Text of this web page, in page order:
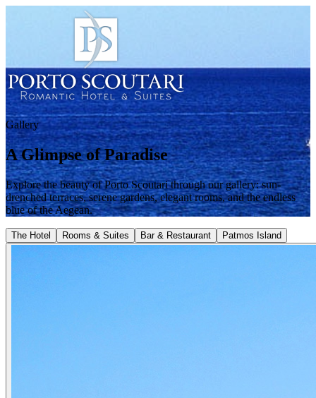
Gallery
A Glimpse of Paradise
Explore the beauty of Porto Scoutari through our gallery: sun-
drenched terraces, serene gardens, elegant rooms, and the endless
blue of the Aegean.
The Hotel Rooms & Suites Bar & Restaurant Patmos Island